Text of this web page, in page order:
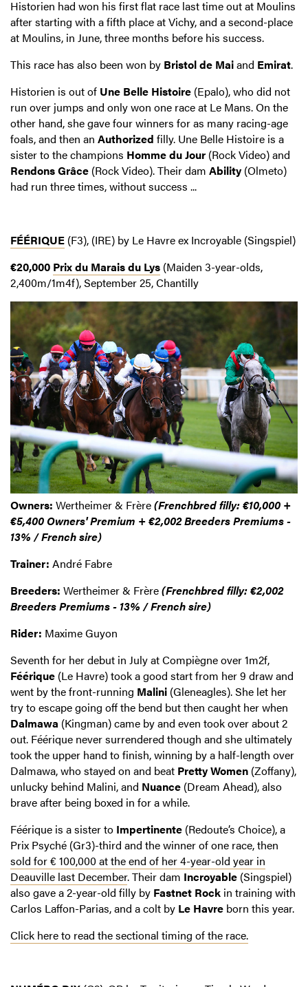
Historien had won his first flat race last time out at Moulins
after starting with a fifth place at Vichy, and a second-place
at Moulins, in June, three months before his success.
This race has also been won by Bristol de Maiand Emirat.
Historien is out of Une Belle Histoire (Epalo), who did not
run over jumps and only won one race at Le Mans. On the
other hand, she gave four winners for as many racing-age
foals, and then an Authorized filly. Une Belle Histoire is a
sister to the champions Homme du Jour (Rock Video) and
Rendons Grâce (Rock Video). Their dam Ability (Olmeto)
had run three times, without success ...
FÉÉRIQUE (F3), (IRE) by Le Havre ex Incroyable (Singspiel)
€20,000 Prix du Marais du Lys (Maiden 3-year-olds,
2,400m/1m4f), September 25, Chantilly
Owners: Wertheimer & Frère(Frenchbred filly: €10,000 +
€5,400 Owners' Premium + €2,002 Breeders Premiums -
13% / French sire)
Trainer: André Fabre
Breeders: Wertheimer & Frère(Frenchbred filly: €2,002
Breeders Premiums - 13% / French sire)
Rider: Maxime Guyon
Seventh for her debut in July at Compiègne over 1m2f,
Féérique (Le Havre) took a good start from her 9 draw and
went by the front-running Malini (Gleneagles). She let her
try to escape going off the bend but then caught her when
Dalmawa (Kingman) came by and even took over about 2
out. Féérique never surrendered though and she ultimately
took the upper hand to finish, winning by a half-length over
Dalmawa, who stayed on and beat Pretty Women (Zoffany),
unlucky behind Malini, and Nuance (Dream Ahead), also
brave after being boxed in for a while.
Féérique is a sister to Impertinente (Redoute’s Choice), a
Prix Psyché (Gr3)-third and the winner of one race, then
sold for € 100,000 at the end of her 4-year-old year in
Deauville last December. Their dam Incroyable (Singspiel)
also gave a 2-year-old filly by Fastnet Rock in training with
Carlos Laffon-Parias, and a colt by Le Havre born this year.
Click here to read the sectional timing of the race.